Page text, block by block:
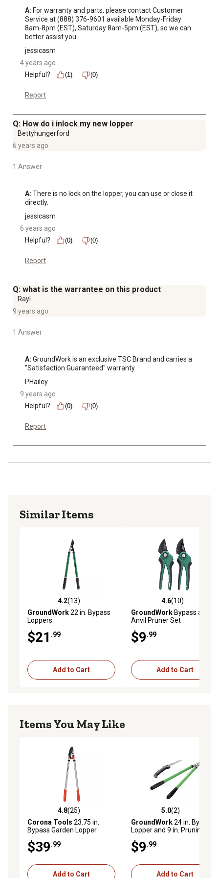
A: For warranty and parts, please contact Customer
Service at (888) 376-9601 available Monday-Friday
8am-8pm (EST), Saturday 8am-5pm (EST), so we can
better assist you.
jessicasm
4 years ago
Helpful?
(1) (0)
Report
Q: How do i inlock my new lopper
Bettyhungerford
6 years ago
1 Answer
A: There is no lock on the lopper, you can use or close it
directly.
jessicasm
6 years ago
Helpful?
(0) (0)
Report
Q: what is the warrantee on this product
Rayl
9 years ago
1 Answer
A: GroundWork is an exclusive TSC Brand and carries a
"Satisfaction Guaranteed" warranty.
PHailey
9 years ago
Helpful?
(0) (0)
Report
Similar Items
4.2 out of 5 stars with 13 reviews
4.2(13)
GroundWork22 in. Bypass
Loppers
$21 .99
Add to Cart
4.6 out of 5 stars with 10
4.6(10)
GroundWork Bypass and
Anvil Pruner Set
$9.99
Add to Cart
Items You May Like
4.8 out of 5 stars with 25 reviews
4.8(25)
Corona Tools 23.75 in.
Bypass Garden Lopper
$39.99
Add to Cart
5.0 out of 5 stars with 2
5.0(2)
GroundWork24 in. Bypass
Lopper and 9 in. Pruning
Saw Set
$9.99
Add to Cart